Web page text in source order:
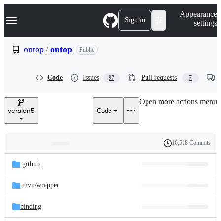
k
p
e
Navigation Menu Sign in
Appearance
settings
ontop / ontop Public
Code Issues 97 Pull requests 7
version5 Code
Open more actions menu
and
files
Latest
commit
History
16,518 Commits
.github
.mvn/wrapper
binding